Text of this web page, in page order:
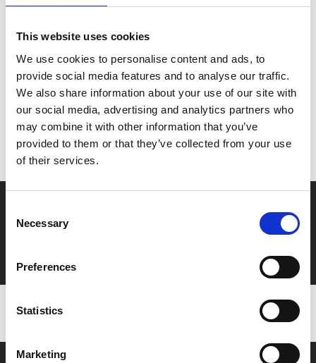
This website uses cookies
We use cookies to personalise content and ads, to
provide social media features and to analyse our traffic.
We also share information about your use of our site with
our social media, advertising and analytics partners who
may combine it with other information that you’ve
provided to them or that they’ve collected from your use
of their services.
Selection
Necessary
Preferences
Statistics
Marketing
MyPhoenix cardholders
Don’t forget to login to your account before purchasing
to ensure discounts or points are applied
Film tickets just £6.25 for Young Members (age 16-24)